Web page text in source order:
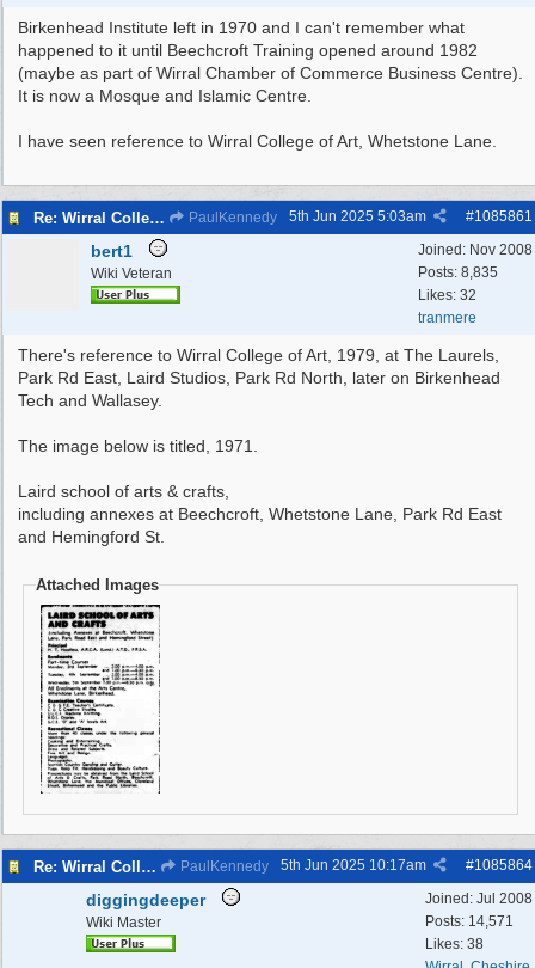
Birkenhead Institute left in 1970 and I can't remember what
happened to it until Beechcroft Training opened around 1982
(maybe as part of Wirral Chamber of Commerce Business Centre).
It is now a Mosque and Islamic Centre.
I have seen reference to Wirral College of Art, Whetstone Lane.
Re: Wirral College of Art , Whetstone Lane PaulKennedy #1085861
5th Jun 2025 5:03am
Joined: Nov 2008
Posts: 8,835
Likes: 32
tranmere
bert1
Wiki Veteran
There's reference to Wirral College of Art, 1979, at The Laurels,
Park Rd East, Laird Studios, Park Rd North, later on Birkenhead
Tech and Wallasey.
The image below is titled, 1971.
Laird school of arts & crafts,
including annexes at Beechcroft, Whetstone Lane, Park Rd East
and Hemingford St.
Attached Images
Re: Wirral College of Art , Whetstone Lane PaulKennedy #1085864
5th Jun 2025 10:17am
Joined: Jul 2008
Posts: 14,571
Likes: 38
diggingdeeper
Wiki Master